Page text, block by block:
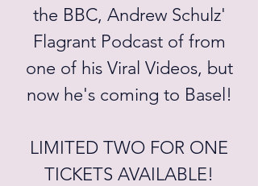
the BBC, Andrew Schulz'
Flagrant Podcast of from
one of his Viral Videos, but
now he's coming to Basel!
LIMITED TWO FOR ONE
TICKETS AVAILABLE!